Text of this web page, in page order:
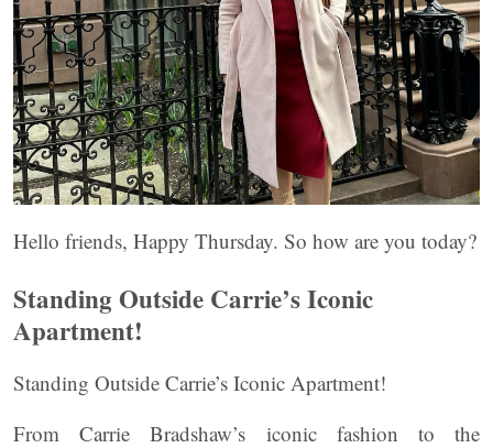
Hello friends, Happy Thursday. So how are you today?
Standing Outside Carrie’s Iconic
Apartment!
Standing Outside Carrie’s Iconic Apartment!
From Carrie Bradshaw’s iconic fashion to the